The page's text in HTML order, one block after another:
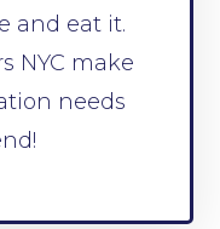
and eat it.
NYC make
needs